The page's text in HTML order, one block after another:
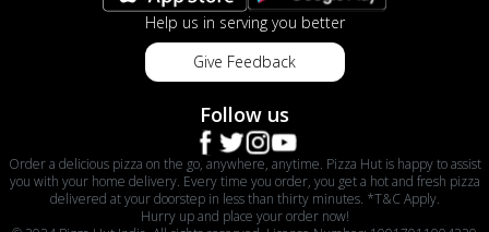
Help us in serving you better
Give Feedback
Follow us
Order a delicious pizza on the go, anywhere, anytime. Pizza Hut is happy to assist
you with your home delivery. Every time you order, you get a hot and fresh pizza
delivered at your doorstep in less than thirty minutes. *T&C Apply.
Hurry up and place your order now!